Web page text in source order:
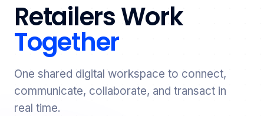
Retailers Work
Together
One shared digital workspace to connect,
communicate, collaborate, and transact in
real time.